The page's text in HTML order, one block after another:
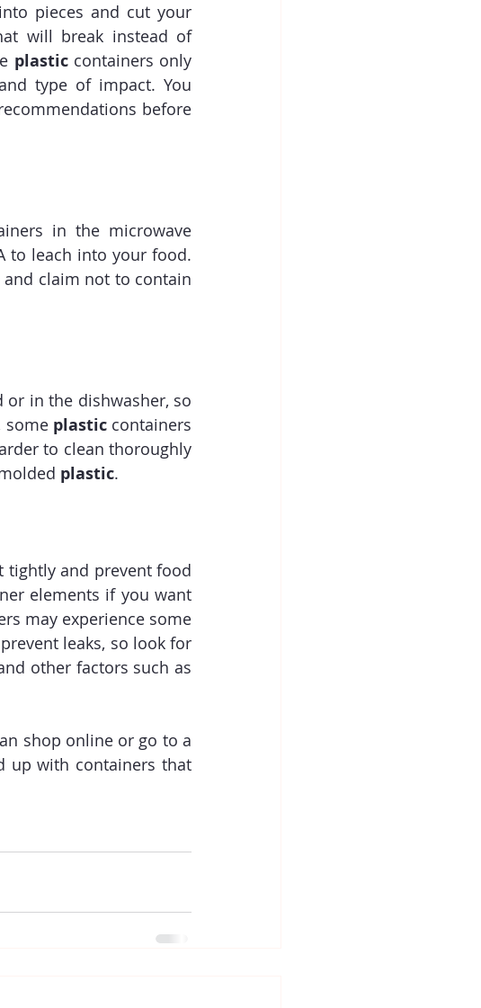
pieces and cut your
will break instead of
plastic containers only
type of impact. You
before
in the microwave
to leach into your food.
claim not to contain
or in the dishwasher, so
some plastic containers
to clean thoroughly
plastic.
tightly and prevent food
elements if you want
may experience some
leaks, so look for
other factors such as
shop online or go to a
up with containers that